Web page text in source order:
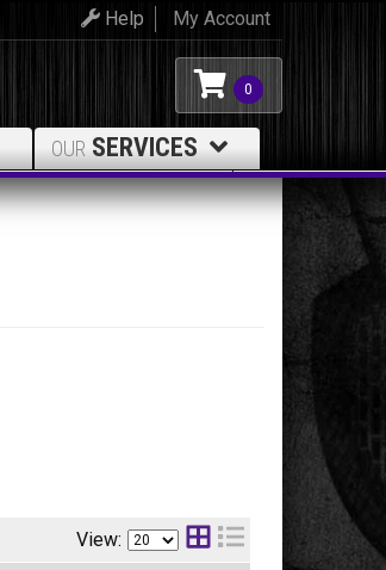
My Account
Help
0
OUR SERVICES
View: